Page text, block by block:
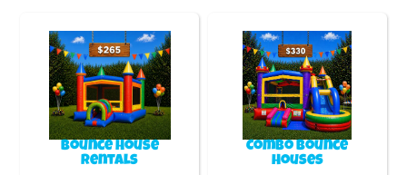
Bounce House
Rentals
Combo Bounce
Houses